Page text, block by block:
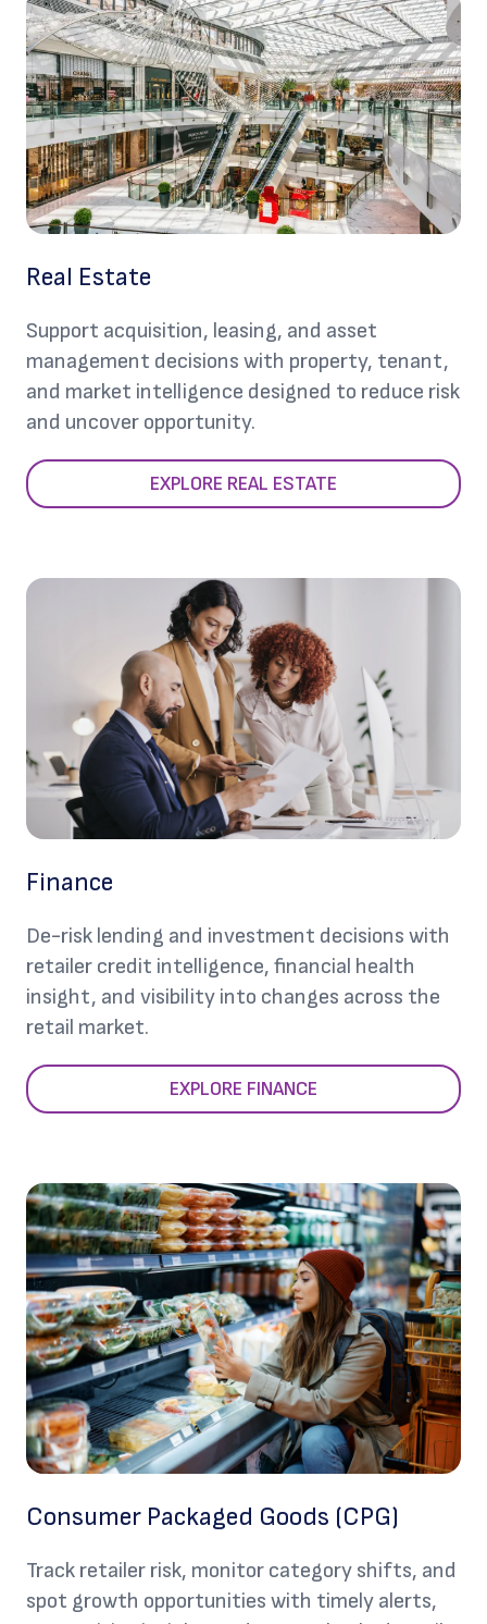
Real Estate
Support acquisition, leasing, and asset
management decisions with property, tenant,
and market intelligence designed to reduce risk
and uncover opportunity.
EXPLORE REAL ESTATE
Finance
De-risk lending and investment decisions with
retailer credit intelligence, financial health
insight, and visibility into changes across the
retail market.
EXPLORE FINANCE
Consumer Packaged Goods (CPG)
Track retailer risk, monitor category shifts, and
spot growth opportunities with timely alerts,